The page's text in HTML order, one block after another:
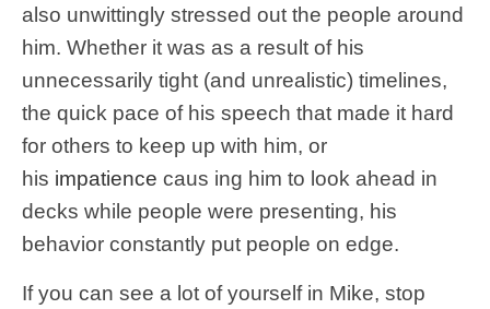
also unwittingly stressed out the people around
him. Whether it was as a result of his
unnecessarily tight (and unrealistic) timelines,
the quick pace of his speech that made it hard
for others to keep up with him, or
his impatience caus ing him to look ahead in
decks while people were presenting, his
behavior constantly put people on edge.
If you can see a lot of yourself in Mike, stop